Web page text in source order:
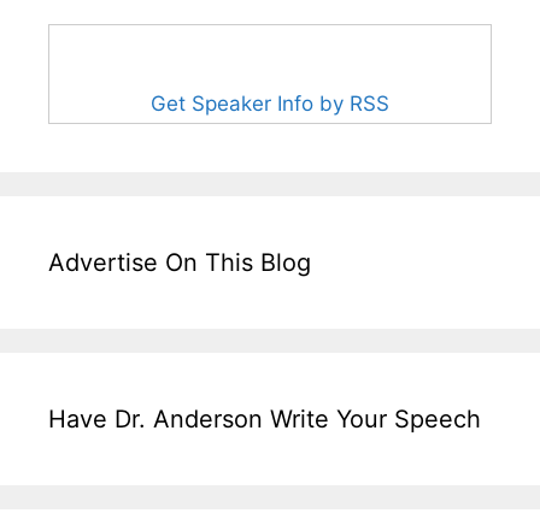
Get Speaker Info by RSS
Advertise On This Blog
Have Dr. Anderson Write Your Speech